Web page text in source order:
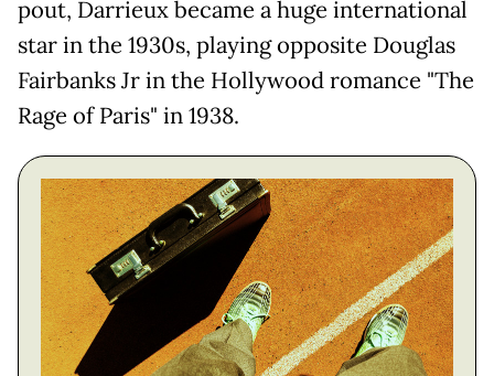
pout, Darrieux became a huge international
star in the 1930s, playing opposite Douglas
Fairbanks Jr in the Hollywood romance "The
Rage of Paris" in 1938.